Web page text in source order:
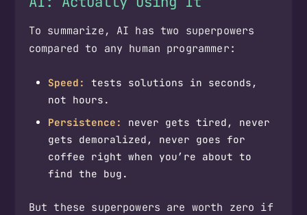
To summarize, AI has two superpowers
compared to any human programmer:
Speed:
tests solutions in seconds,
not hours.
Persistence:
never gets tired, never
gets demoralized, never goes for
coffee right when you’re about to
find the bug.
But these superpowers are worth zero if